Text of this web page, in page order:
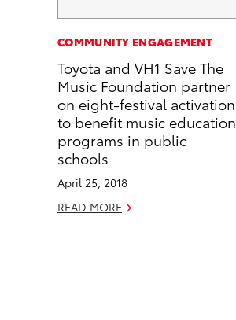
e
b
o
o
k
k
e
d
i
n
COMMUNITY ENGAGEMENT
Toyota and VH1 Save The
Music Foundation partner
on eight-festival activation
to benefit music education
programs in public
schools
April 25, 2018
READ MORE